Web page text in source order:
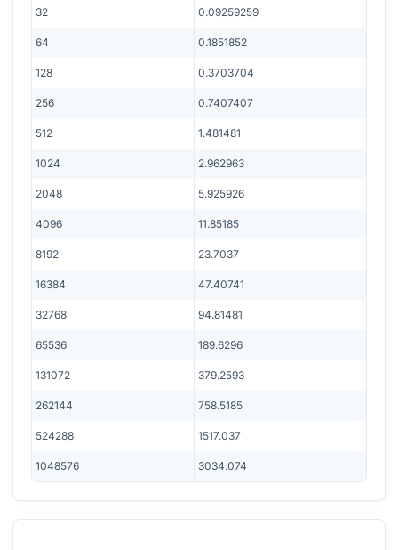
32 0.09259259
64 0.1851852
128 0.3703704
256 0.7407407
512 1.481481
1024 2.962963
2048 5.925926
4096 11.85185
8192 23.7037
16384 47.40741
32768 94.81481
65536 189.6296
131072 379.2593
262144 758.5185
524288 1517.037
1048576 3034.074